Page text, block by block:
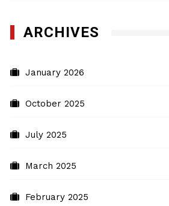
ARCHIVES
January 2026
October 2025
July 2025
March 2025
February 2025